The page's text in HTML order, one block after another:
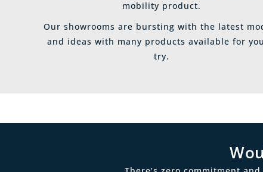
mobility product.
Our showrooms are bursting with the latest
and ideas with many products available for
try.